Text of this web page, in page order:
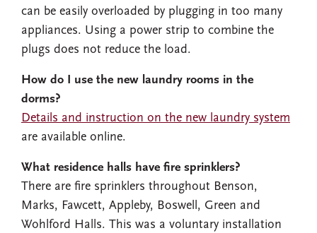
can be easily overloaded by plugging in too many
appliances. Using a power strip to combine the
plugs does not reduce the load.
How do I use the new laundry rooms in the
dorms?
Details and instruction on the new laundry system
are available online.
What residence halls have fire sprinklers?
There are fire sprinklers throughout Benson,
Marks, Fawcett, Appleby, Boswell, Green and
Wohlford Halls. This was a voluntary installation